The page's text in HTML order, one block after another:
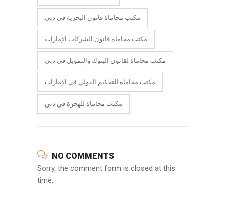
مكتب محاماة قانون البحرية في دبي
مكتب محاماة قانون الشركات الإمارات
مكتب محاماة لقانون البنوك والتمويل في دبي
مكتب محاماة للتحكيم الدولي في الإمارات
مكتب محاماة للهجرة في دبي
NO COMMENTS
Sorry, the comment form is closed at this
time.